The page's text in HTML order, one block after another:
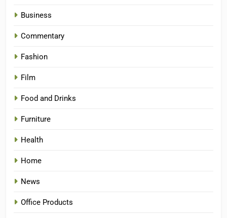
Business
Commentary
Fashion
Film
Food and Drinks
Furniture
Health
Home
News
Office Products